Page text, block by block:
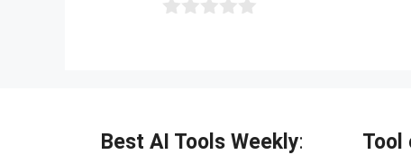
5
Best AI Tools Weekly:
Tool